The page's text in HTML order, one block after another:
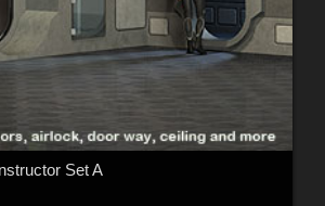
Set A